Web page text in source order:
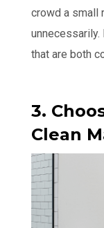
crowd a small
that are both
3.
Clean